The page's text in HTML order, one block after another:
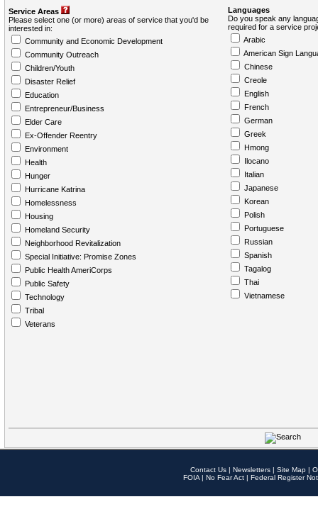
Service Areas
Please select one (or more) areas of service that you'd be
interested in:
Community and Economic Development
Community Outreach
Children/Youth
Disaster Relief
Education
Entrepreneur/Business
Elder Care
Ex-Offender Reentry
Environment
Health
Hunger
Hurricane Katrina
Homelessness
Housing
Homeland Security
Neighborhood Revitalization
Special Initiative: Promise Zones
Public Health AmeriCorps
Public Safety
Technology
Tribal
Veterans
Languages
Do you speak any
required for a service
Arabic
American Sign
Chinese
Creole
English
French
German
Greek
Hmong
Ilocano
Italian
Japanese
Korean
Polish
Portuguese
Russian
Spanish
Tagalog
Thai
Vietnamese
Contact Us | Newsletters | Site Map |
FOIA | No Fear Act | Federal Register